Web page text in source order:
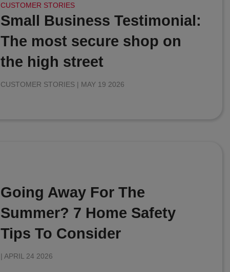
CUSTOMER STORIES
Small Business Testimonial:
The most secure shop on
the high street
CUSTOMER STORIES | MAY 19 2026
Going Away For The
Summer? 7 Home Safety
Tips To Consider
| APRIL 24 2026